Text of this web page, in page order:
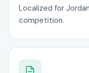
Localized for
competition.